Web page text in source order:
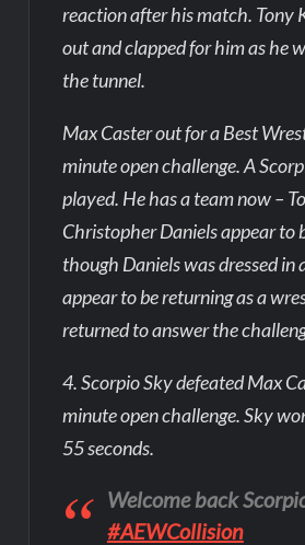
reaction after his match. Tony
out and clapped for him as he
the tunnel.
Max Caster out for a Best
minute open challenge. A
played. He has a team now –
Christopher Daniels appear to
though Daniels was dressed in
appear to be returning as a
returned to answer the
4. Scorpio Sky defeated Max
minute open challenge. Sky
55 seconds.
Welcome back
#AEWCollision